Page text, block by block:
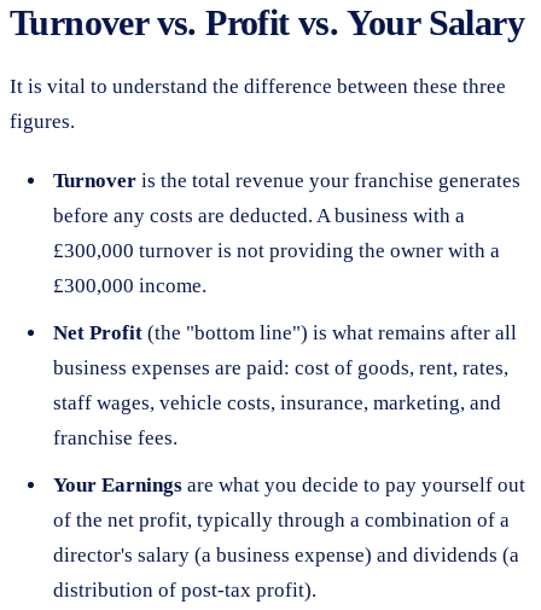
Turnover vs. Profit vs. Your Salary
It is vital to understand the difference between these three
figures.
Turnover is the total revenue your franchise generates
before any costs are deducted. A business with a
£300,000 turnover is not providing the owner with a
£300,000 income.
Net Profit (the "bottom line") is what remains after all
business expenses are paid: cost of goods, rent, rates,
staff wages, vehicle costs, insurance, marketing, and
franchise fees.
Your Earnings are what you decide to pay yourself out
of the net profit, typically through a combination of a
director's salary (a business expense) and dividends (a
distribution of post-tax profit).